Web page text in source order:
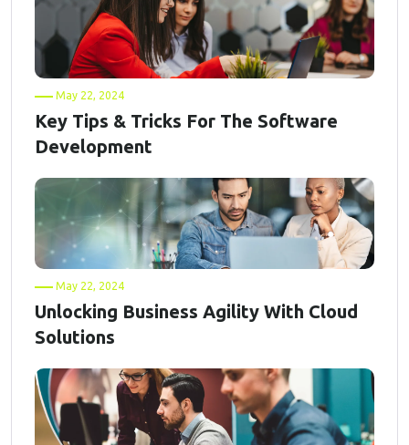
May 22, 2024
Key Tips & Tricks For The Software
Development
May 22, 2024
Unlocking Business Agility With Cloud
Solutions